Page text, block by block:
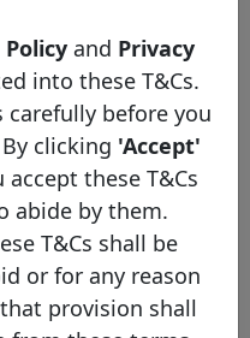
14/05/2025 22/05/2028
14/05/2025 22/05/2029
20/02/2025 26/11/2027
10/02/2025 29/10/2030
and Privacy
into these T&Cs.
carefully before you
clicking 'Accept'
these T&Cs
abide by them.
T&Cs shall be
or for any reason
provision shall